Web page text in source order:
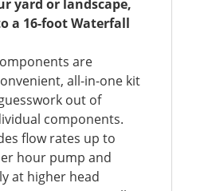
yard or landscape,
a 16-foot Waterfall
are
all-in-one kit
out of
components.
flow rates up to
hour pump and
at higher head